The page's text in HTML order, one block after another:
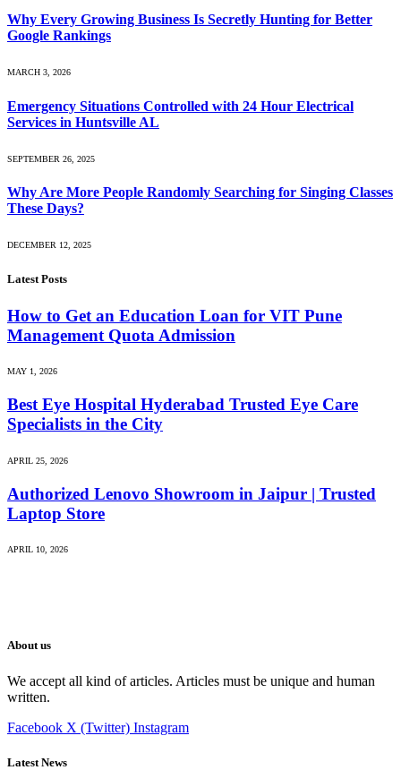
Why Every Growing Business Is Secretly Hunting for Better
Google Rankings
MARCH 3, 2026
Emergency Situations Controlled with 24 Hour Electrical
Services in Huntsville AL
SEPTEMBER 26, 2025
Why Are More People Randomly Searching for Singing Classes
These Days?
DECEMBER 12, 2025
Latest Posts
How to Get an Education Loan for VIT Pune
Management Quota Admission
MAY 1, 2026
Best Eye Hospital Hyderabad Trusted Eye Care
Specialists in the City
APRIL 25, 2026
Authorized Lenovo Showroom in Jaipur | Trusted
Laptop Store
APRIL 10, 2026
About us
We accept all kind of articles. Articles must be unique and human
written.
Facebook X (Twitter) Instagram
Latest News